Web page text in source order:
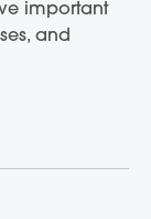
important
and